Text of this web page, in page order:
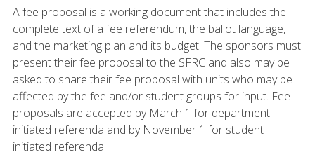
A fee proposal is a working document that includes the
complete text of a fee referendum, the ballot language,
and the marketing plan and its budget. The sponsors must
present their fee proposal to the SFRC and also may be
asked to share their fee proposal with units who may be
affected by the fee and/or student groups for input. Fee
proposals are accepted by March 1 for department-
initiated referenda and by November 1 for student
initiated referenda.